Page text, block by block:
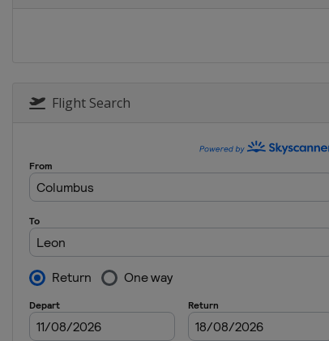
Japan Tokyo
3 - 9 October 2022 Ostrava
10 - 16 October 2022 San
17 - 23 October 2022
Flight Search